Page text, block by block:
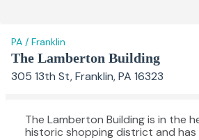
PA / Franklin
The Lamberton Building
305 13th St, Franklin, PA 16323
The Lamberton Building is in the
historic shopping district and